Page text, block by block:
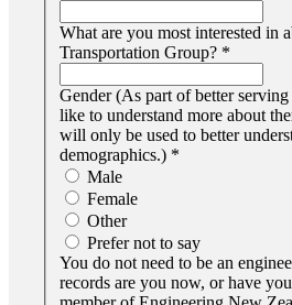
What are you most interested in
Transportation Group? *
Gender (As part of better
like to understand more about
will only be used to better
demographics.) *
Male
Female
Other
Prefer not to say
You do not need to be an
records are you now, or have